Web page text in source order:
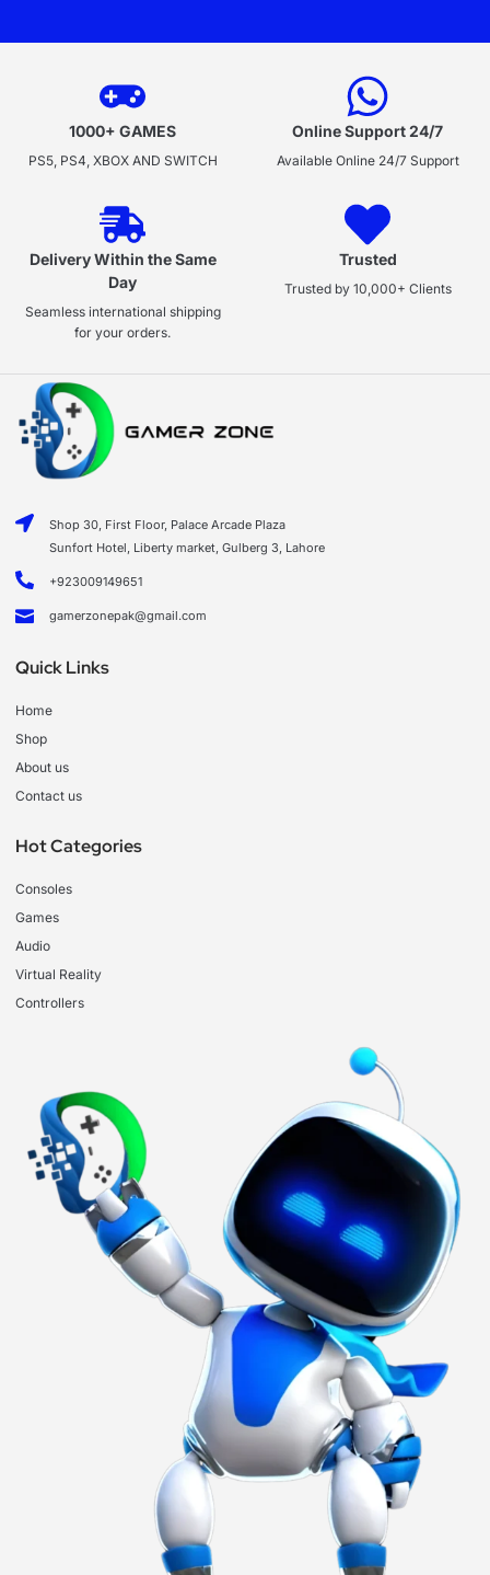
1000+ GAMES
PS5, PS4, XBOX AND SWITCH
Online Support 24/7
Available Online 24/7 Support
Delivery Within the Same
Day
Seamless international shipping
for your orders.
Trusted
Trusted by 10,000+ Clients
Shop 30, First Floor, Palace Arcade Plaza
Sunfort Hotel, Liberty market, Gulberg 3, Lahore
+923009149651
gamerzonepak@gmail.com
Quick Links
Home
Shop
About us
Contact us
Hot Categories
Consoles
Games
Audio
Virtual Reality
Controllers